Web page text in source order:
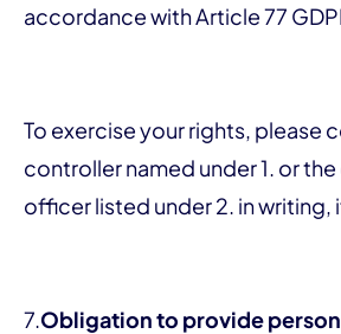
accordance with Article 77
To exercise your rights, please
controller named under 1. or
officer listed under 2. in writing,
7.Obligation to provide